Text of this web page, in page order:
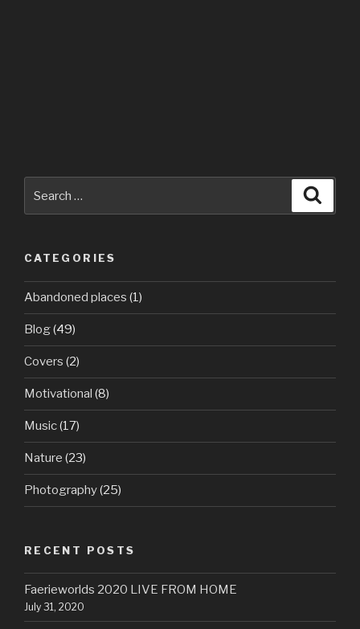
CATEGORIES
Abandoned places (1)
Blog(49)
Covers (2)
Motivational (8)
Music(17)
Nature (23)
Photography(25)
RECENT POSTS
Faerieworlds 2020 LIVE FROM HOME
July 31, 2020